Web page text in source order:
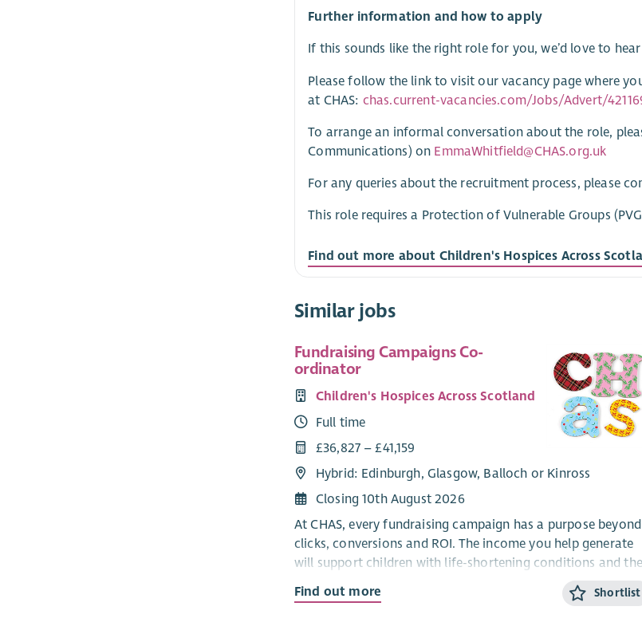
Further information and how to apply
If this sounds like the right role for you, we’d love to
Please follow the link to visit our vacancy page where
at CHAS: chas.current-vacancies.com/Jobs/Advert/
To arrange an informal conversation about the role,
Communications) on EmmaWhitfield@CHAS.org.uk
For any queries about the recruitment process, please
This role requires a Protection of Vulnerable Groups
Find out more about Children's Hospices Across
Similar jobs
Fundraising Campaigns Co-
ordinator
Children's Hospices Across Scotland
Full time
£36,827 – £41,159
Hybrid: Edinburgh, Glasgow, Balloch or Kinross
Closing 10th August 2026
At CHAS, every fundraising campaign has a purpose beyond
clicks, conversions and ROI. The income you help generate
will support children with life-shortening conditions and the
families who love them across Scotland.
Find out more Shortlist